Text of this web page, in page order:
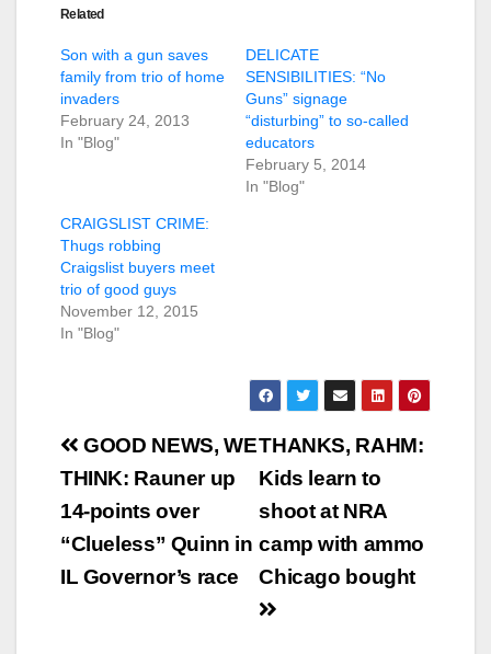
Related
Son with a gun saves
family from trio of home
invaders
February 24, 2013
In "Blog"
DELICATE
SENSIBILITIES: “No
Guns” signage
“disturbing” to so-called
educators
February 5, 2014
In "Blog"
CRAIGSLIST CRIME:
Thugs robbing
Craigslist buyers meet
trio of good guys
November 12, 2015
In "Blog"
Post
navigation
THANKS, RAHM:
Kids learn to
shoot at NRA
camp with ammo
Chicago bought
GOOD NEWS, WE
THINK: Rauner up
14-points over
“Clueless” Quinn in
IL Governor’s race